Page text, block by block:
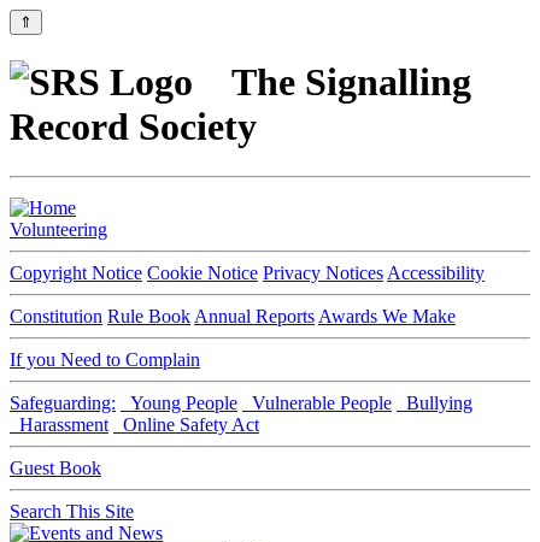
⇑
The Signalling
Record Society
Volunteering
Copyright Notice Cookie Notice Privacy Notices Accessibility
Constitution Rule Book Annual Reports Awards We Make
If you Need to Complain
Safeguarding: Young People Vulnerable People
Bullying
Harassment
Online Safety Act
Guest Book
Search This Site